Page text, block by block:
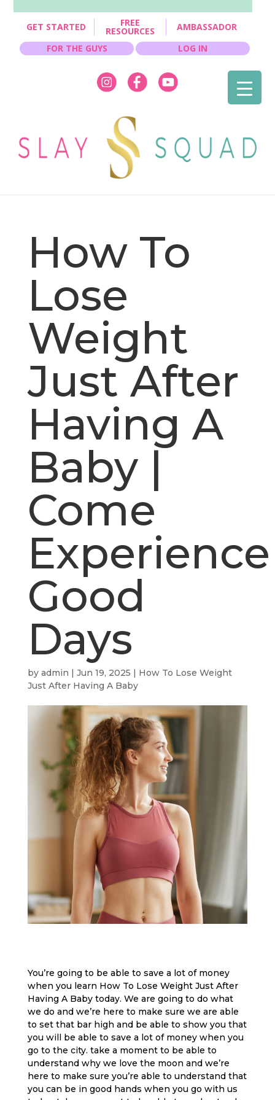
GET STARTED FREE
RESOURCES
AMBASSADOR
FOR THE GUYS
LOG IN
How To
Lose
Weight
Just After
Having A
Baby |
Come
Experience
Good
Days
by admin | Jun 19, 2025 | How To Lose Weight
Just After Having A Baby
You’re going to be able to save a lot of money
when you learn How To Lose Weight Just After
Having A Baby today. We are going to do what
we do and we’re here to make sure we are able
to set that bar high and be able to show you that
you will be able to save a lot of money when you
go to the city. take a moment to be able to
understand why we love the moon and we’re
here to make sure you’re able to understand that
you can be in good hands when you go with us